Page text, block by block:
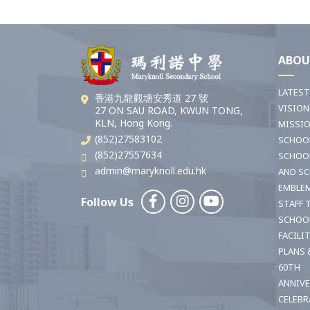
香港九龍觀塘安秀道 27 號
27 ON SAU ROAD, KWUN TONG,
KLN, Hong Kong.
(852)27583102
(852)27557634
admin@maryknoll.edu.hk
Follow Us
AND
STAFF
PLANS
60TH